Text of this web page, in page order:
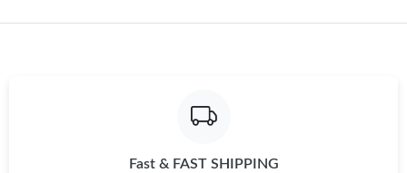
Fast & FAST SHIPPING